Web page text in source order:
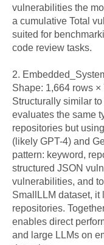
vulnerabilities the
a cumulative Total
suited for
code review tasks.
2.
Shape: 1,664 rows ×
Structurally similar
evaluates the same
repositories but
(likely GPT-4) and
pattern: keyword,
structured JSON
vulnerabilities, and
SmallLLM dataset, it
repositories.
enables direct
and large LLMs on